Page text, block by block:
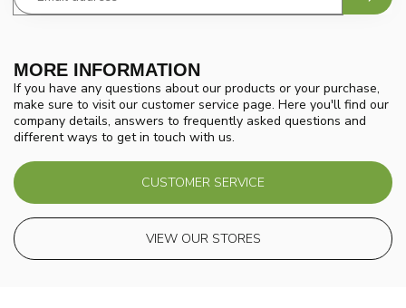
MORE INFORMATION
If you have any questions about our products or your purchase,
make sure to visit our customer service page. Here you'll find our
company details, answers to frequently asked questions and
different ways to get in touch with us.
CUSTOMER SERVICE
VIEW OUR STORES